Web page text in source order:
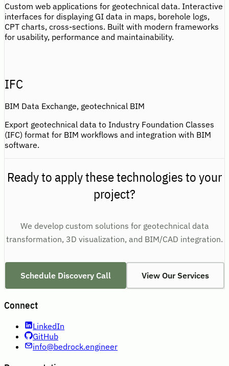
Custom web applications for geotechnical data. Interactive
interfaces for displaying GI data in maps, borehole logs,
CPT charts, cross-sections. Built with modern frameworks
for usability, performance and maintainability.
IFC
BIM Data Exchange, geotechnical BIM
Export geotechnical data to Industry Foundation Classes
(IFC) format for BIM workflows and integration with BIM
software.
Ready to apply these technologies to your
project?
We develop custom solutions for geotechnical data
transformation, 3D visualization, and BIM/CAD integration.
Schedule Discovery Call View Our Services
Connect
LinkedIn
GitHub
info@bedrock.engineer